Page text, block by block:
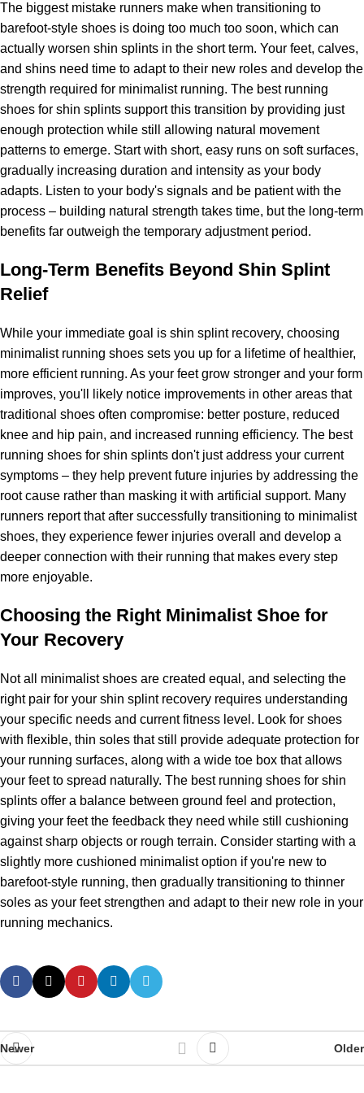
The biggest mistake runners make when transitioning to
barefoot-style shoes is doing too much too soon, which can
actually worsen shin splints in the short term. Your feet, calves,
and shins need time to adapt to their new roles and develop the
strength required for minimalist running. The best running
shoes for shin splints support this transition by providing just
enough protection while still allowing natural movement
patterns to emerge. Start with short, easy runs on soft surfaces,
gradually increasing duration and intensity as your body
adapts. Listen to your body's signals and be patient with the
process – building natural strength takes time, but the long-term
benefits far outweigh the temporary adjustment period.
Long-Term Benefits Beyond Shin Splint
Relief
While your immediate goal is shin splint recovery, choosing
minimalist running shoes sets you up for a lifetime of healthier,
more efficient running. As your feet grow stronger and your form
improves, you'll likely notice improvements in other areas that
traditional shoes often compromise: better posture, reduced
knee and hip pain, and increased running efficiency. The best
running shoes for shin splints don't just address your current
symptoms – they help prevent future injuries by addressing the
root cause rather than masking it with artificial support. Many
runners report that after successfully transitioning to minimalist
shoes, they experience fewer injuries overall and develop a
deeper connection with their running that makes every step
more enjoyable.
Choosing the Right Minimalist Shoe for
Your Recovery
Not all minimalist shoes are created equal, and selecting the
right pair for your shin splint recovery requires understanding
your specific needs and current fitness level. Look for shoes
with flexible, thin soles that still provide adequate protection for
your running surfaces, along with a wide toe box that allows
your feet to spread naturally. The best running shoes for shin
splints offer a balance between ground feel and protection,
giving your feet the feedback they need while still cushioning
against sharp objects or rough terrain. Consider starting with a
slightly more cushioned minimalist option if you're new to
barefoot-style running, then gradually transitioning to thinner
soles as your feet strengthen and adapt to their new role in your
running mechanics.
Newer Older